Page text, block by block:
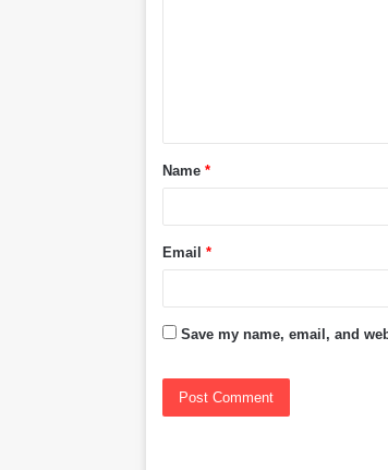
t
*Name*
Email*
Save my name, email, and